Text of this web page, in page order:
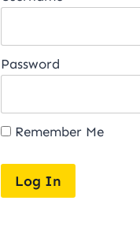
Password
Remember Me